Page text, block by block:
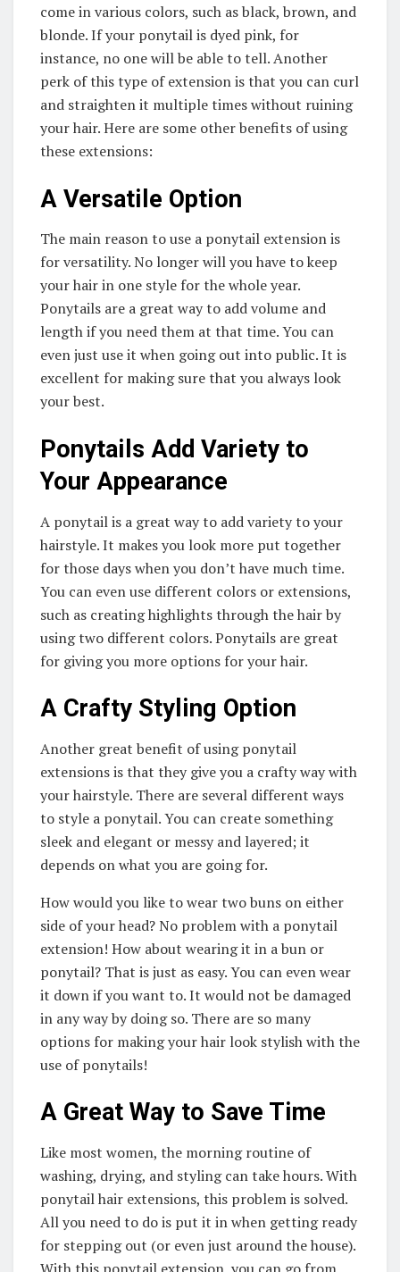
come in various colors, such as black, brown, and
blonde. If your ponytail is dyed pink, for
instance, no one will be able to tell. Another
perk of this type of extension is that you can curl
and straighten it multiple times without ruining
your hair. Here are some other benefits of using
these extensions:
A Versatile Option
The main reason to use a ponytail extension is
for versatility. No longer will you have to keep
your hair in one style for the whole year.
Ponytails are a great way to add volume and
length if you need them at that time. You can
even just use it when going out into public. It is
excellent for making sure that you always look
your best.
Ponytails Add Variety to
Your Appearance
A ponytail is a great way to add variety to your
hairstyle. It makes you look more put together
for those days when you don’t have much time.
You can even use different colors or extensions,
such as creating highlights through the hair by
using two different colors. Ponytails are great
for giving you more options for your hair.
A Crafty Styling Option
Another great benefit of using ponytail
extensions is that they give you a crafty way with
your hairstyle. There are several different ways
to style a ponytail. You can create something
sleek and elegant or messy and layered; it
depends on what you are going for.
How would you like to wear two buns on either
side of your head? No problem with a ponytail
extension! How about wearing it in a bun or
ponytail? That is just as easy. You can even wear
it down if you want to. It would not be damaged
in any way by doing so. There are so many
options for making your hair look stylish with the
use of ponytails!
A Great Way to Save Time
Like most women, the morning routine of
washing, drying, and styling can take hours. With
ponytail hair extensions, this problem is solved.
All you need to do is put it in when getting ready
for stepping out (or even just around the house).